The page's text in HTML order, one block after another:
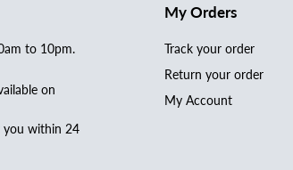
to 10pm.
on
you within 24
My Orders
Track your order
Return your order
My Account